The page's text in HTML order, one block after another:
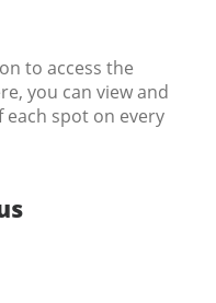
to access the
you can view and
spot on every